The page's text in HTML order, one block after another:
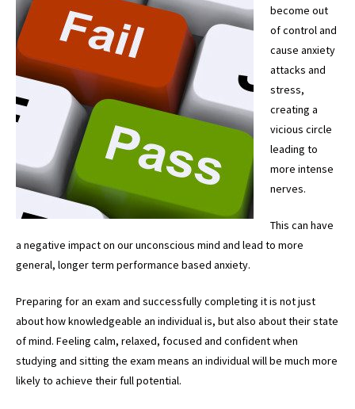
become out
of control and
cause anxiety
attacks and
stress,
creating a
vicious circle
leading to
more intense
nerves.
This can have
a negative impact on our unconscious mind and lead to more
general, longer term performance based anxiety.
Preparing for an exam and successfully completing it is not just
about how knowledgeable an individual is, but also about their state
of mind. Feeling calm, relaxed, focused and confident when
studying and sitting the exam means an individual will be much more
likely to achieve their full potential.